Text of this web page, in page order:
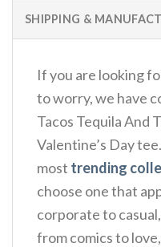
SHIPPING &
If you are looking
to worry, we have
Tacos Tequila And
Valentine’s Day
most trending
choose one that
corporate to
from comics to